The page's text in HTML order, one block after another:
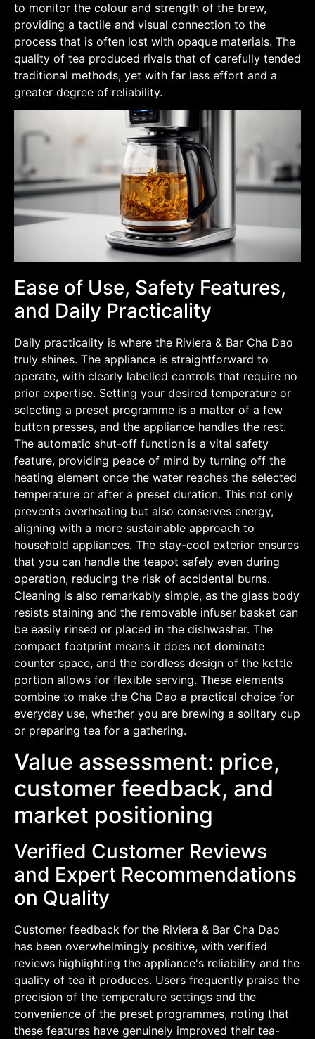
to monitor the colour and strength of the brew,
providing a tactile and visual connection to the
process that is often lost with opaque materials. The
quality of tea produced rivals that of carefully tended
traditional methods, yet with far less effort and a
greater degree of reliability.
Ease of Use, Safety Features,
and Daily Practicality
Daily practicality is where the Riviera & Bar Cha Dao
truly shines. The appliance is straightforward to
operate, with clearly labelled controls that require no
prior expertise. Setting your desired temperature or
selecting a preset programme is a matter of a few
button presses, and the appliance handles the rest.
The automatic shut-off function is a vital safety
feature, providing peace of mind by turning off the
heating element once the water reaches the selected
temperature or after a preset duration. This not only
prevents overheating but also conserves energy,
aligning with a more sustainable approach to
household appliances. The stay-cool exterior ensures
that you can handle the teapot safely even during
operation, reducing the risk of accidental burns.
Cleaning is also remarkably simple, as the glass body
resists staining and the removable infuser basket can
be easily rinsed or placed in the dishwasher. The
compact footprint means it does not dominate
counter space, and the cordless design of the kettle
portion allows for flexible serving. These elements
combine to make the Cha Dao a practical choice for
everyday use, whether you are brewing a solitary cup
or preparing tea for a gathering.
Value assessment: price,
customer feedback, and
market positioning
Verified Customer Reviews
and Expert Recommendations
on Quality
Customer feedback for the Riviera & Bar Cha Dao
has been overwhelmingly positive, with verified
reviews highlighting the appliance's reliability and the
quality of tea it produces. Users frequently praise the
precision of the temperature settings and the
convenience of the preset programmes, noting that
these features have genuinely improved their tea-